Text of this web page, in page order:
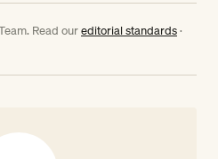
Read oureditorial standards·